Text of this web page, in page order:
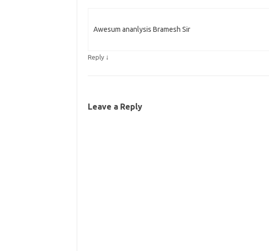
Awesum ananlysis Bramesh Sir
Reply ↓
Leave a Reply